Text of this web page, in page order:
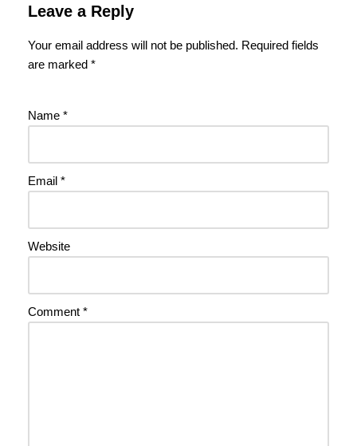
Leave a Reply
Your email address will not be published. Required fields
are marked *
Name *
Email *
Website
Comment *